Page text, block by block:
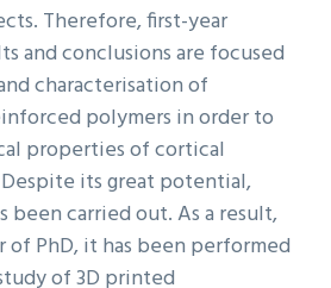
Therefore, first-year
and conclusions are focused
characterisation of
polymers in order to
properties of cortical
its great potential,
been carried out. As a result,
of PhD, it has been performed
of 3D printed